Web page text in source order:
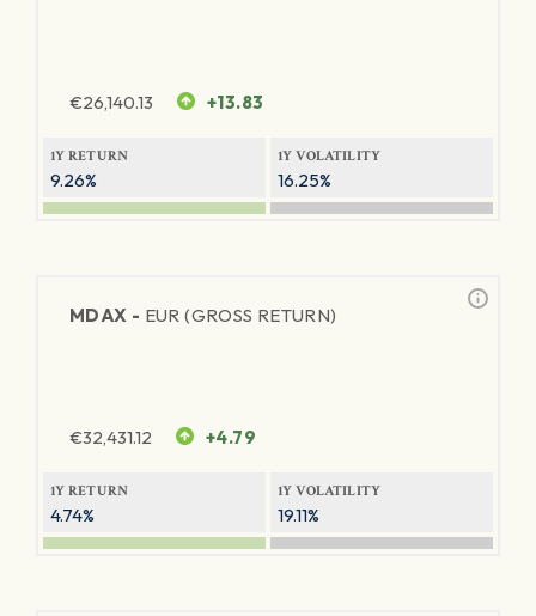
€26,140.13 +13.83
1Y RETURN
9.26%
1Y VOLATILITY
16.25%
MDAX - EUR (GROSS RETURN)
€32,431.12 +4.79
1Y RETURN
4.74%
1Y VOLATILITY
19.11%